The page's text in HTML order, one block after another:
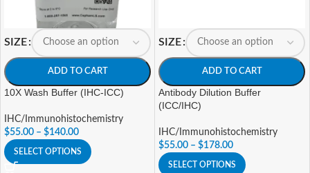
SIZE
ADD TO CART
10X Wash Buffer (IHC-ICC)
IHC/Immunohistochemistry
$55.00 – $140.00
SELECT OPTIONS
SIZE
ADD TO CART
Antibody Dilution Buffer
(ICC/IHC)
IHC/Immunohistochemistry
$55.00 – $178.00
SELECT OPTIONS